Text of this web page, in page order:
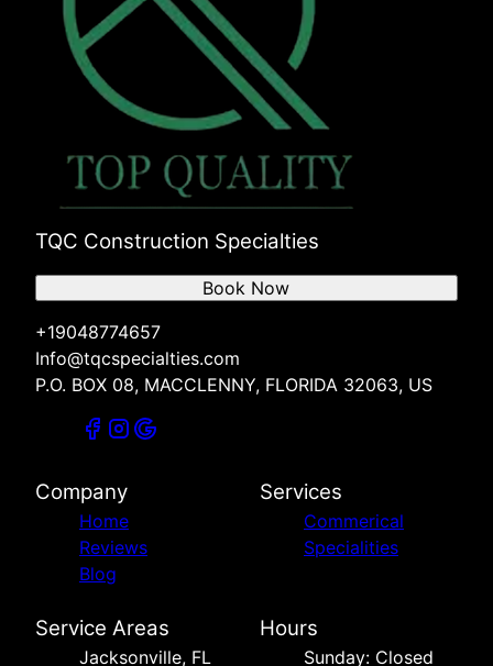
TQC Construction Specialties
+19048774657
Info@tqcspecialties.com
P.O. BOX 08, MACCLENNY, FLORIDA 32063, US
Book Now
Company
Home
Reviews
Blog
Services
Commerical
Specialities
Service Areas
Jacksonville, FL
Hours
Sunday: Closed